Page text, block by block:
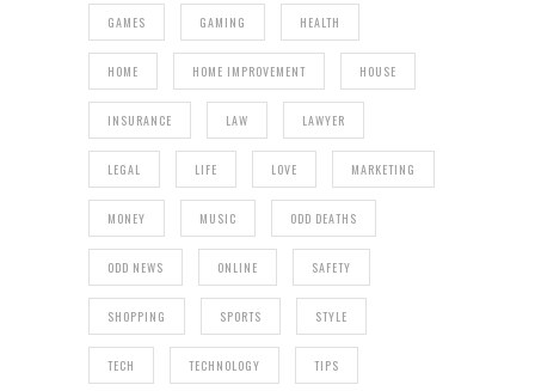
GAMES GAMING HEALTH
HOME HOME IMPROVEMENT HOUSE
INSURANCE LAW LAWYER
LEGAL LIFE LOVE MARKETING
MONEY MUSIC ODD DEATHS
ODD NEWS ONLINE SAFETY
SHOPPING SPORTS STYLE
TECH TECHNOLOGY TIPS